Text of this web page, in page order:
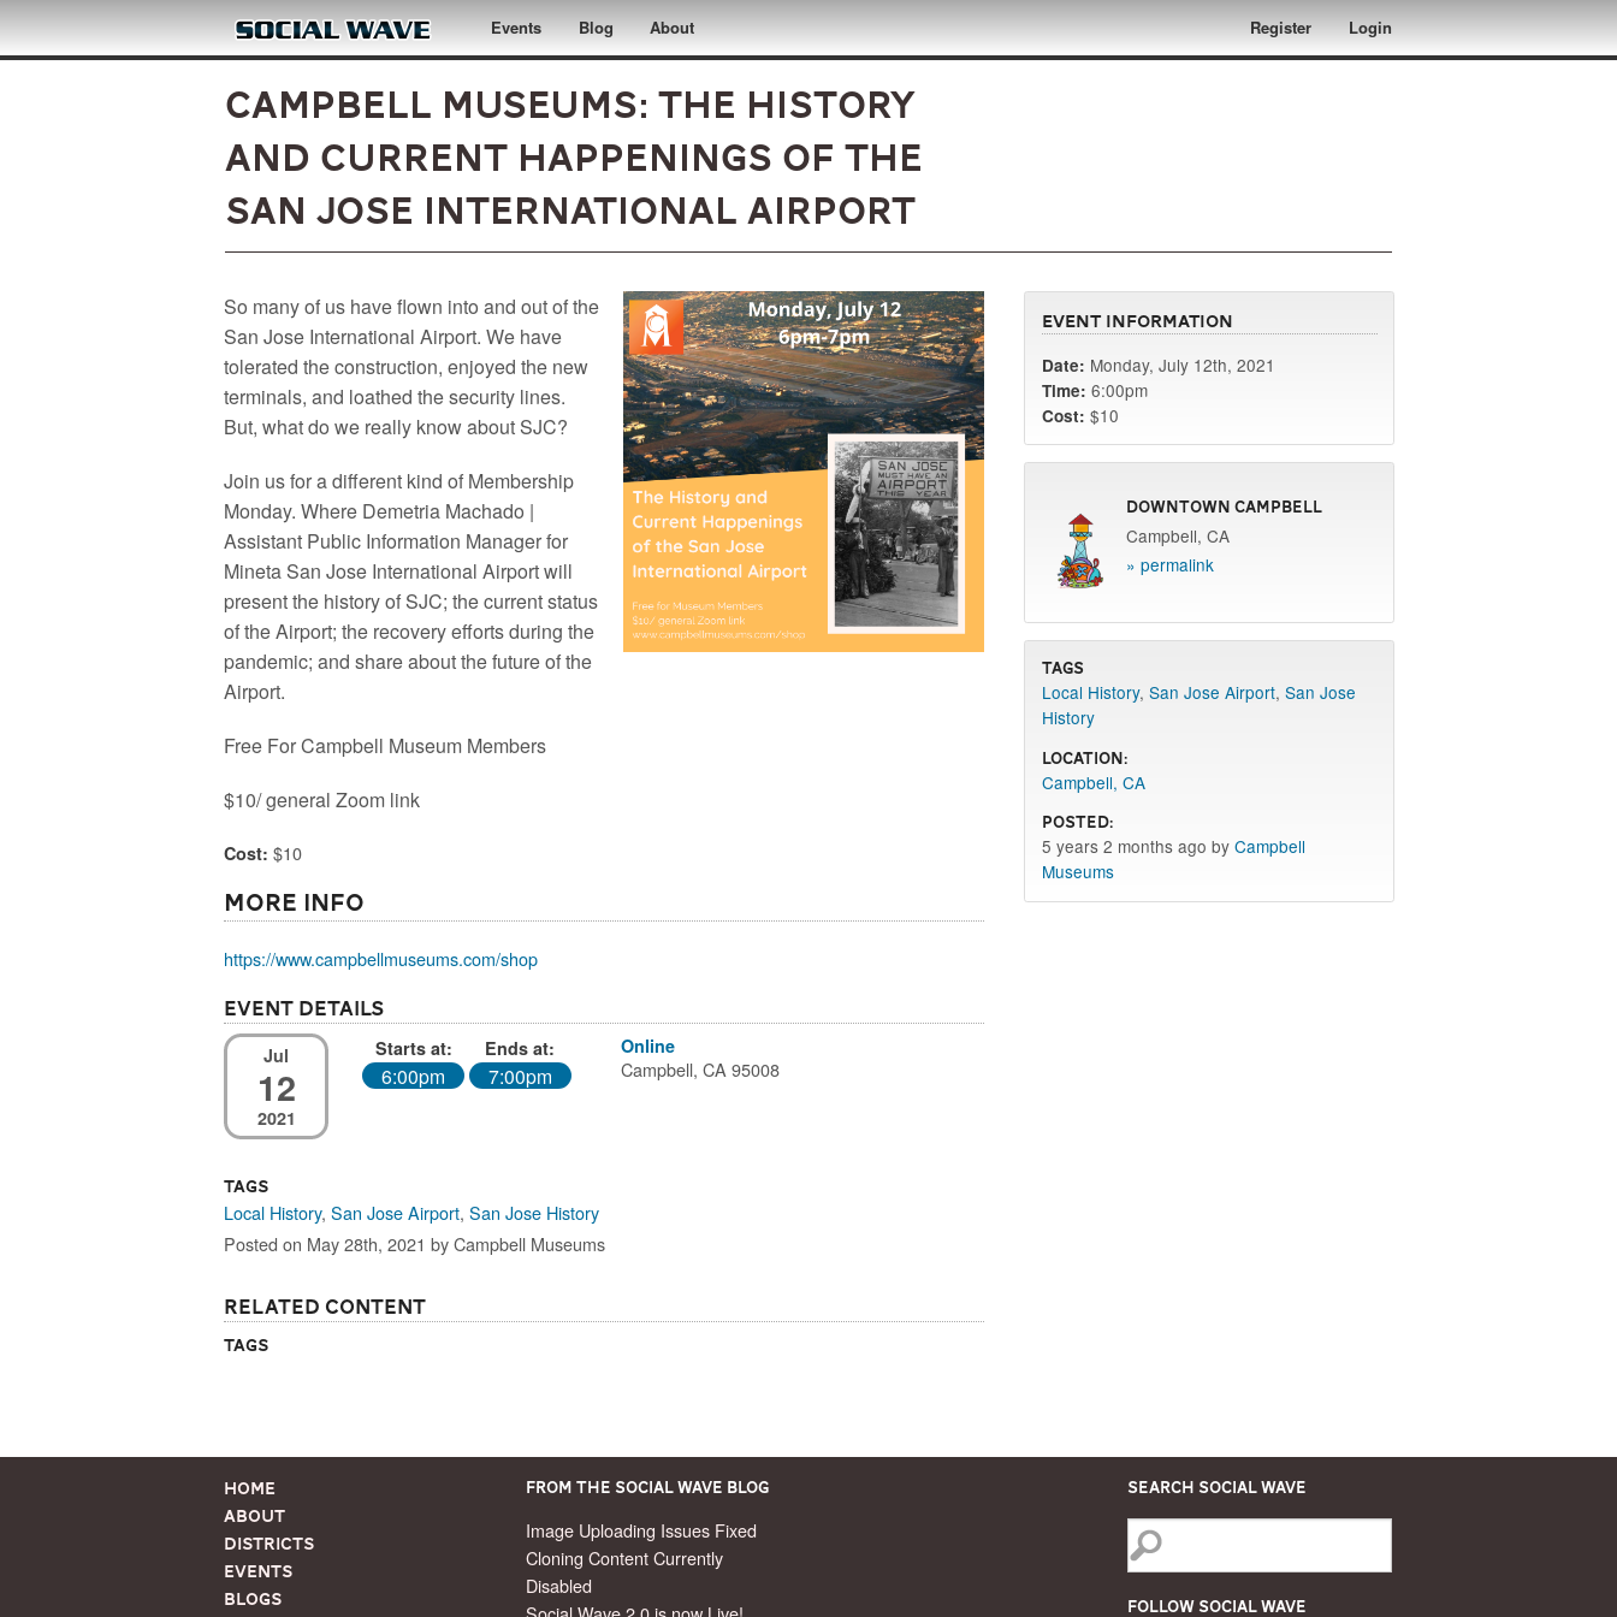
Skip to main content Events Blog About Register Login
Campbell Museums: The History
and Current Happenings of the
San Jose International Airport
So many of us have flown into and out of the
San Jose International Airport. We have
tolerated the construction, enjoyed the new
terminals, and loathed the security lines.
But, what do we really know about SJC?
Join us for a different kind of Membership
Monday. Where Demetria Machado |
Assistant Public Information Manager for
Mineta San Jose International Airport will
present the history of SJC; the current status
of the Airport; the recovery efforts during the
pandemic; and share about the future of the
Airport.
Free For Campbell Museum Members
$10/ general Zoom link
Cost: $10
More Info
https://www.campbellmuseums.com/shop
Event Details
Jul
12
2021
Starts at:
6:00pm
Ends at:
7:00pm
Online
Campbell, CA 95008
Tags
Local History,San Jose Airport,San Jose History
Posted on May 28th, 2021 by Campbell Museums
Related Content
Tags
Event Information
Date: Monday, July 12th, 2021
Time: 6:00pm
Cost: $10
Downtown Campbell
Campbell, CA
» permalink
Tags
Local History,San Jose Airport,San Jose
History
Location:
Campbell, CA
Posted:
5 years 2 months ago byCampbell
Museums
Home
About
Districts
Events
Blogs
From the Social Wave Blog
Image Uploading Issues Fixed
Cloning Content Currently
Disabled
Search Social Wave
Follow Social Wave